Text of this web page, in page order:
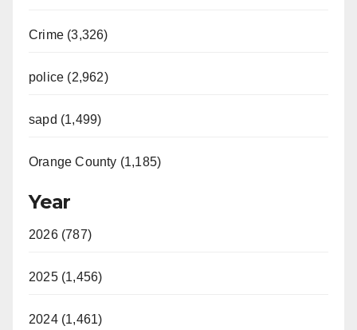
Crime (3,326)
police (2,962)
sapd (1,499)
Orange County (1,185)
Year
2026 (787)
2025 (1,456)
2024 (1,461)